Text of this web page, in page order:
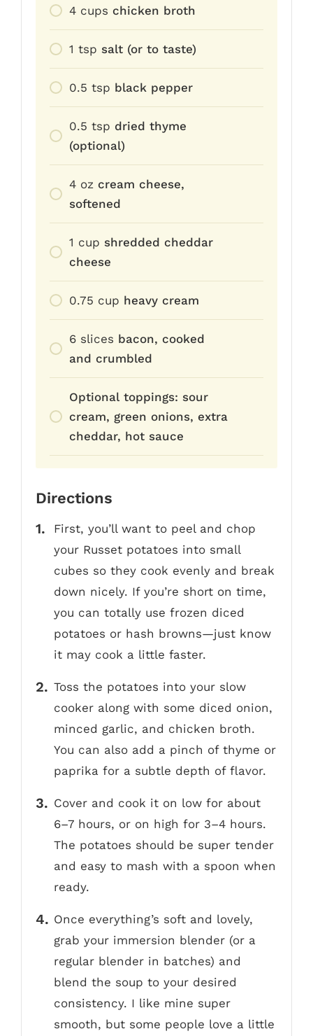
4 cups chicken broth
1 tsp salt (or to taste)
0.5 tsp black pepper
0.5 tsp dried thyme
(optional)
4 oz cream cheese,
softened
1 cup shredded cheddar
cheese
0.75 cup heavy cream
6 slices bacon, cooked
and crumbled
Optional toppings: sour
cream, green onions, extra
cheddar, hot sauce
Directions
First, you’ll want to peel and chop
your Russet potatoes into small
cubes so they cook evenly and break
down nicely. If you’re short on time,
you can totally use frozen diced
potatoes or hash browns—just know
it may cook a little faster.
Toss the potatoes into your slow
cooker along with some diced onion,
minced garlic, and chicken broth.
You can also add a pinch of thyme or
paprika for a subtle depth of flavor.
Cover and cook it on low for about
6–7 hours, or on high for 3–4 hours.
The potatoes should be super tender
and easy to mash with a spoon when
ready.
Once everything’s soft and lovely,
grab your immersion blender (or a
regular blender in batches) and
blend the soup to your desired
consistency. I like mine super
smooth, but some people love a little